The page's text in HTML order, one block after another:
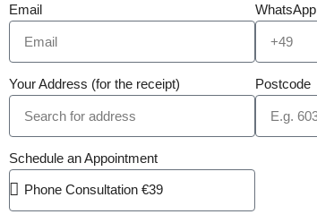
Email WhatsApp
Your Address (for the receipt) Postcode
Schedule an Appointment